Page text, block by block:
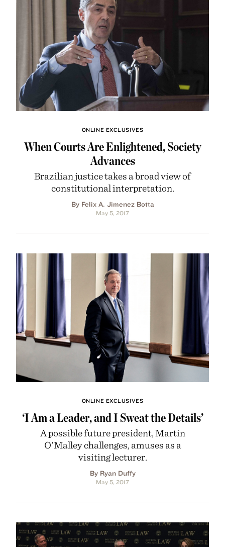
ONLINE EXCLUSIVES
When Courts Are Enlightened, Society
Advances
Brazilian justice takes a broad view of
constitutional interpretation.
By Felix A. Jimenez Botta
May 5, 2017
ONLINE EXCLUSIVES
‘I Am a Leader, and I Sweat the Details’
A possible future president, Martin
O'Malley challenges, amuses as a
visiting lecturer.
By Ryan Duffy
May 5, 2017